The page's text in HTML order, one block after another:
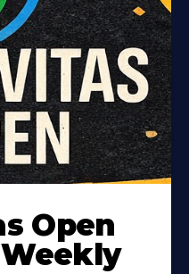
Open